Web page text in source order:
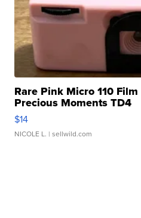
Rare Pink Micro 110
Precious Moments TD4
$14
NICOLE L. | sellwild.com